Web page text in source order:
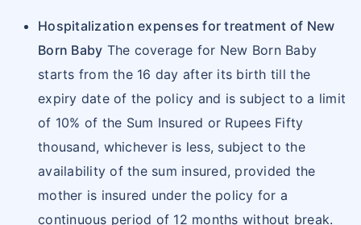
chairs, CPAP, BIPAP, Continuous Ambulatory
Peritoneal Dialysis, infusion pump and such
other similar aids.
Hospitalization expenses for treatment of New
Born Baby The coverage for New Born Baby
starts from the 16 day after its birth till the
expiry date of the policy and is subject to a limit
of 10% of the Sum Insured or Rupees Fifty
thousand, whichever is less, subject to the
availability of the sum insured, provided the
mother is insured under the policy for a
continuous period of 12 months without break.